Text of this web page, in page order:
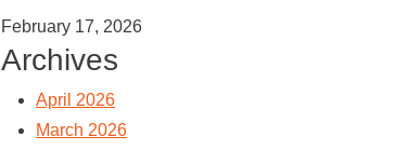
February 17, 2026
Archives
April 2026
March 2026